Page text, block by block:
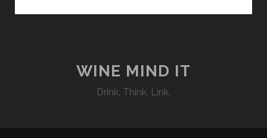
THE
TERROIR
WINE MIND IT
Drink. Think. Link.